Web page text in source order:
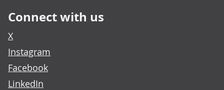
Connect with us
X
Instagram
Facebook
LinkedIn